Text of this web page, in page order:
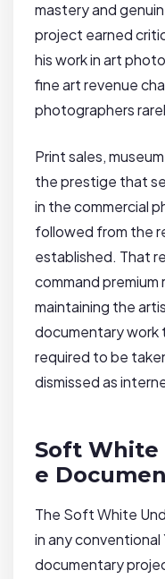
mastery and
project earned
his work in art
fine art revenue
photographers
Print sales,
the prestige that
in the commercial
followed from the
established. That
command premium
maintaining the
documentary work
required to be
dismissed as
Soft
e
The Soft White
in any conventional
documentary